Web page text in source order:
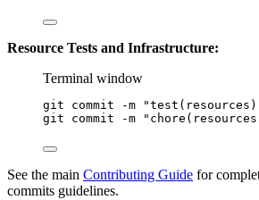
Resource Tests and Infrastructure:
Terminal window
git commit -m
git
commit -m
See the main Contributing Guide for
commits guidelines.